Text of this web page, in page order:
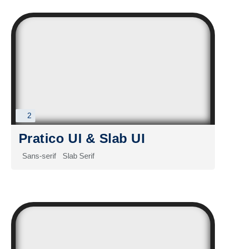
2
Pratico UI & Slab UI
Sans-serif Slab Serif